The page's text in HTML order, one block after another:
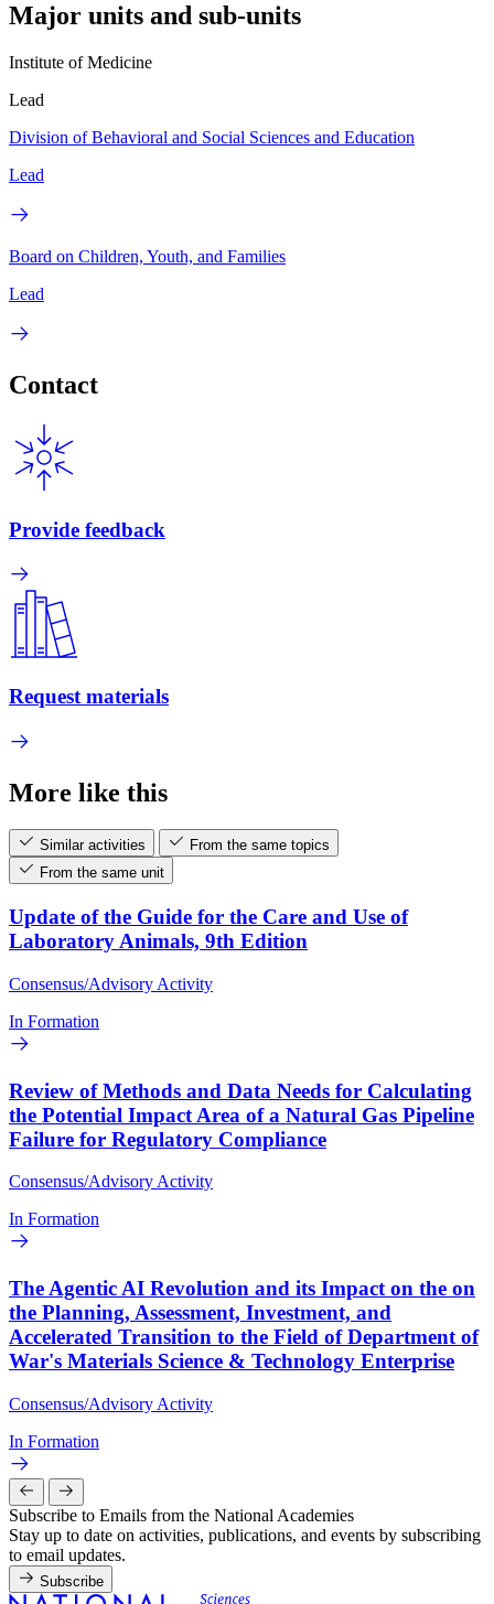
Major units and sub-units
Institute of Medicine
Lead
Division of Behavioral and Social Sciences and Education
Lead
Board on Children, Youth, and Families
Lead
Contact
Provide feedback
Request materials
More like this
Similar activities
From the same topics
From the same unit
Update of the Guide for the Care and Use of
Laboratory Animals, 9th Edition
Consensus/Advisory Activity
In Formation
Review of Methods and Data Needs for Calculating
the Potential Impact Area of a Natural Gas Pipeline
Failure for Regulatory Compliance
Consensus/Advisory Activity
In Formation
The Agentic AI Revolution and its Impact on the on
the Planning, Assessment, Investment, and
Accelerated Transition to the Field of Department of
War's Materials Science & Technology Enterprise
Consensus/Advisory Activity
In Formation
Subscribe to Emails from the National Academies
Stay up to date on activities, publications, and events by subscribing
to email updates.
Subscribe